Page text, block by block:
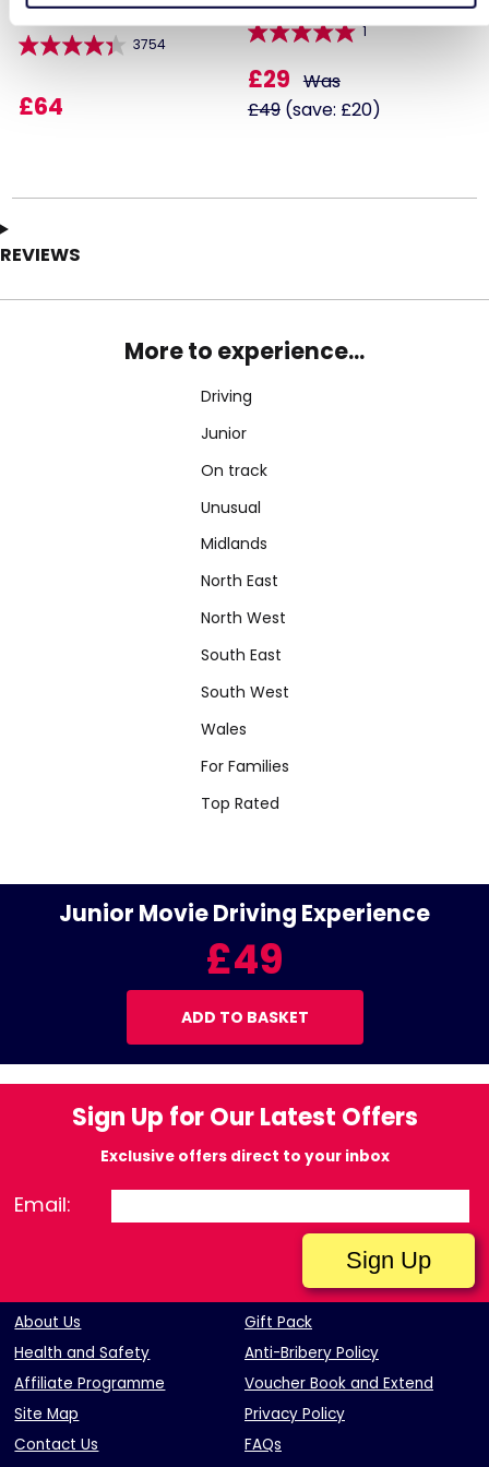
3754
£64
1
£29 Was
£49(save: £20)
REVIEWS
More to experience...
Driving
Junior
On track
Unusual
Midlands
North East
North West
South East
South West
Wales
For Families
Top Rated
Junior Movie Driving Experience
£49
ADD TO BASKET
Sign Up for Our Latest Offers
Exclusive offers direct to your inbox
Email:
About Us
Gift Pack
Health and Safety
Anti-Bribery Policy
Affiliate Programme
Voucher Book and Extend
Site Map
Privacy Policy
Contact Us
FAQs